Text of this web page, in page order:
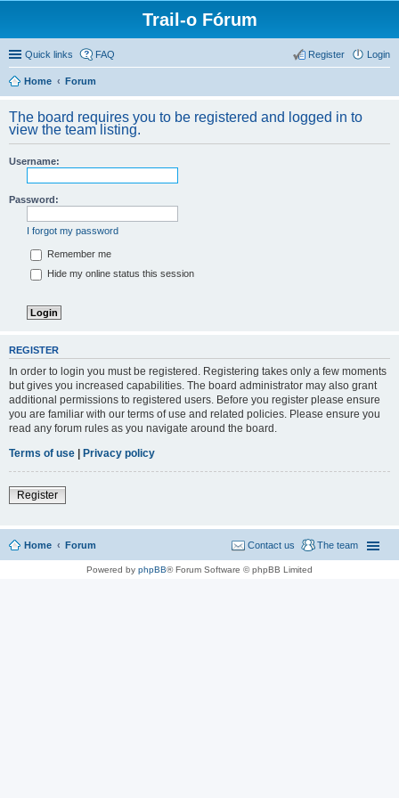
Trail-o Fórum
Quick links FAQ Login
Register
Home Forum
The board requires you to be registered and logged in to
view the team listing.
Username:
Password:
I forgot my password
Remember me
Hide my online status this session
REGISTER
In order to login you must be registered. Registering takes only a few moments
but gives you increased capabilities. The board administrator may also grant
additional permissions to registered users. Before you register please ensure
you are familiar with our terms of use and related policies. Please ensure you
read any forum rules as you navigate around the board.
Terms of use | Privacy policy
Register
Home Forum The team
Contact us
Powered by phpBB® Forum Software © phpBB Limited